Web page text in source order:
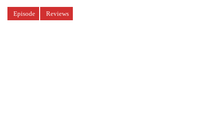
Episode Reviews